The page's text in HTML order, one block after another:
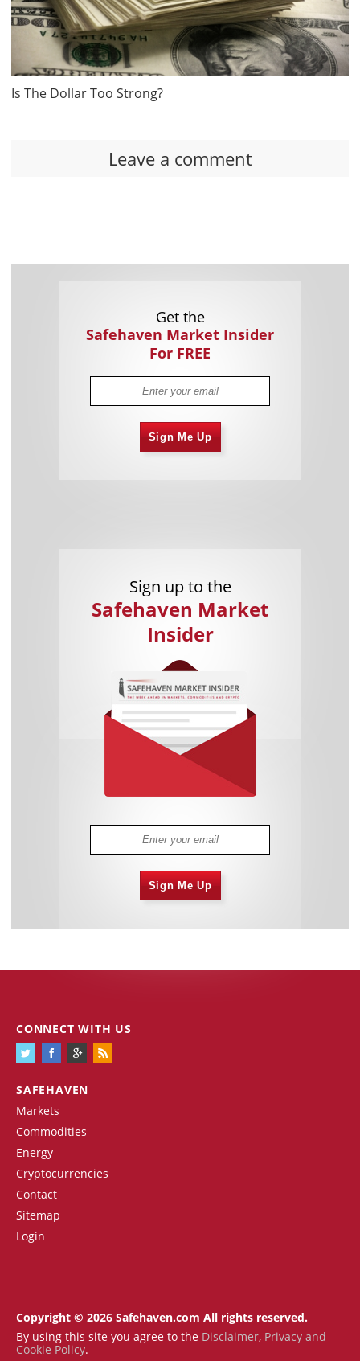
Is The Dollar Too Strong?
Leave a comment
Get the
Safehaven Market Insider
For FREE
Sign Me Up
Sign up to the
Safehaven Market
Insider
Sign Me Up
SAFEHAVEN
Markets
Commodities
Energy
Cryptocurrencies
Contact
Sitemap
Login
CONNECT WITH US
Copyright © 2026 Safehaven.com All rights reserved.
By using this site you agree to the Disclaimer, Privacy and
Cookie Policy.